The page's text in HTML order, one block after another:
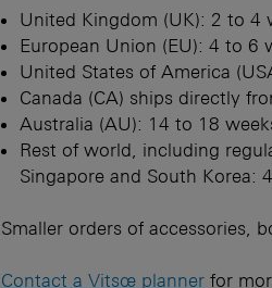
United Kingdom (UK): 2 to 4
European Union (EU): 4 to 6
United States of America
Canada (CA) ships directly
Australia (AU): 14 to 18
Rest of world, including
Singapore and South Korea:
Smaller orders of accessories,
Contact a Vitsœ planner for